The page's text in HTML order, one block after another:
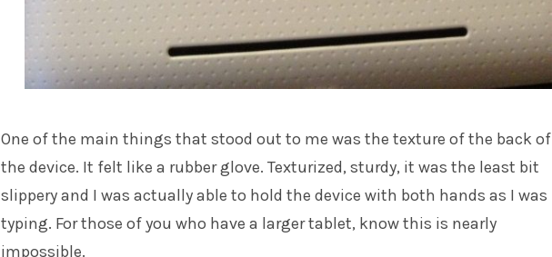
One of the main things that stood out to me was the texture of the back of
the device. It felt like a rubber glove. Texturized, sturdy, it was the least bit
slippery and I was actually able to hold the device with both hands as I was
typing. For those of you who have a larger tablet, know this is nearly
impossible.